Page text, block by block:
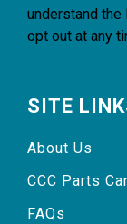
understand the
opt out at any
SITE
About Us
CCC Parts
FAQs